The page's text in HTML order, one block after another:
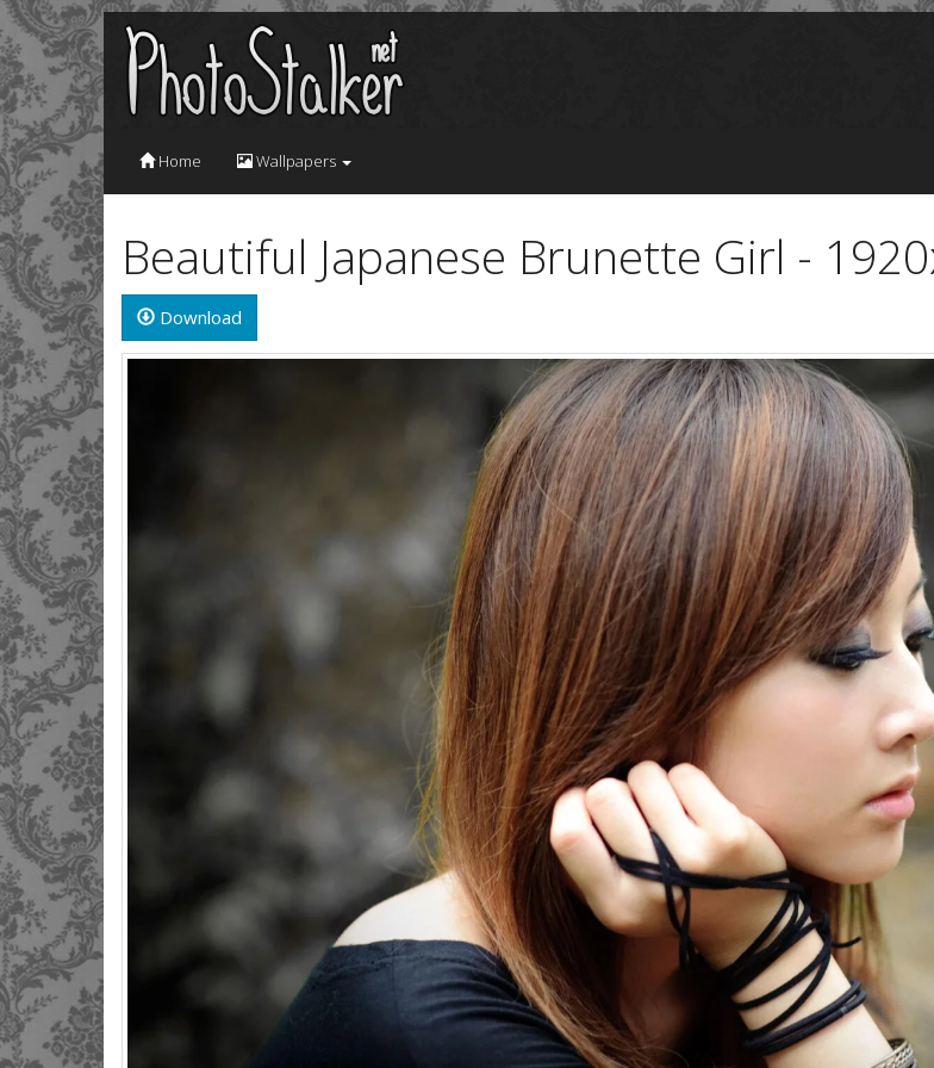
Home Wallpapers
Beautiful Japanese Brunette Girl -
Download